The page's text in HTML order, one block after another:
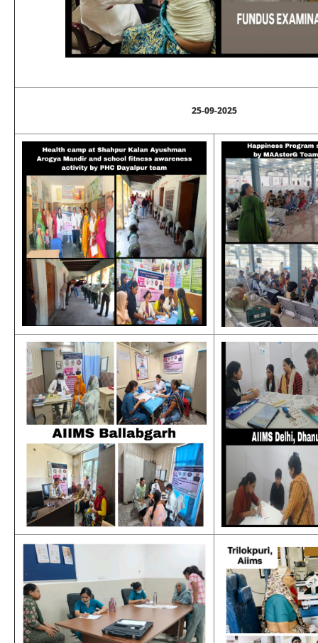
25-09-2025